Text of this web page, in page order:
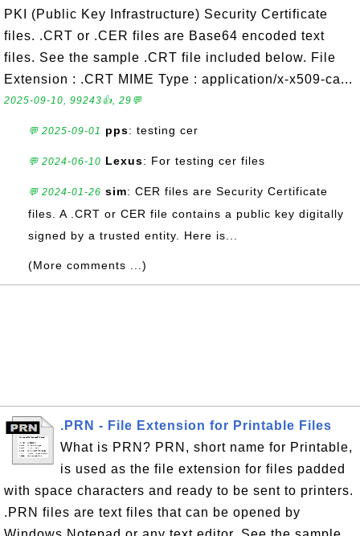
PKI (Public Key Infrastructure) Security Certificate
files. .CRT or .CER files are Base64 encoded text
files. See the sample .CRT file included below. File
Extension : .CRT MIME Type : application/x-x509-ca...
2025-09-10, 99243👍, 29💬
💬 2025-09-01 pps: testing cer
💬 2024-06-10 Lexus: For testing cer files
💬 2024-01-26 sim: CER files are Security Certificate
files. A .CRT or CER file contains a public key digitally
signed by a trusted entity. Here is...
(More comments ...)
.PRN - File Extension for Printable Files
What is PRN? PRN, short name for Printable,
is used as the file extension for files padded
with space characters and ready to be sent to printers.
.PRN files are text files that can be opened by